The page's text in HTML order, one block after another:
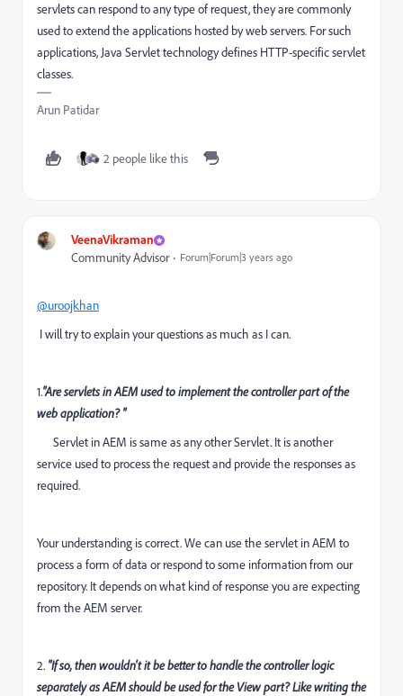
servlets can respond to any type of request, they are commonly
used to extend the applications hosted by web servers. For such
applications, Java Servlet technology defines HTTP-specific servlet
classes.
Arun Patidar
2 people like this
VeenaVikraman
Community Advisor Forum|Forum|3 years ago
@uroojkhan
I will try to explain your questions as much as I can.
1."Are servlets in AEM used to implement the controller part of the
web application? "
Servlet in AEM is same as any other Servlet. It is another
service used to process the request and provide the responses as
required.
Your understanding is correct. We can use the servlet in AEM to
process a form of data or respond to some information from our
repository. It depends on what kind of response you are expecting
from the AEM server.
2. "If so, then wouldn't it be better to handle the controller logic
separately as AEM should be used for the View part? Like writing the